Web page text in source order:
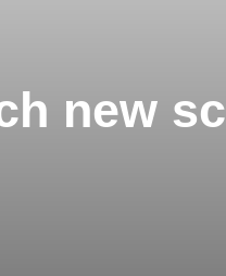
new